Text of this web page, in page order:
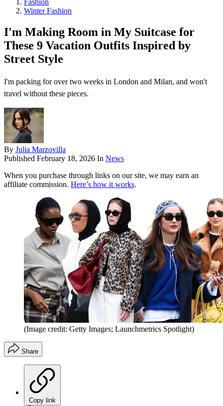
Fashion
Winter Fashion
I'm Making Room in My Suitcase for
These 9 Vacation Outfits Inspired by
Street Style
I'm packing for over two weeks in London and Milan, and won't
travel without these pieces.
By Julia Marzovilla
Published February 18, 2026 In News
When you purchase through links on our site, we may earn an
affiliate commission. Here’s how it works.
(Image credit: Getty Images; Launchmetrics Spotlight)
Share
Copy link